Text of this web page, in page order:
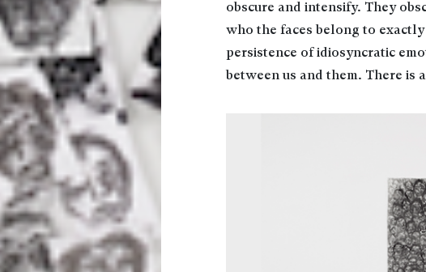
obscure and intensify. They
who the faces belong to
persistence of idiosyncratic
between us and them. There is